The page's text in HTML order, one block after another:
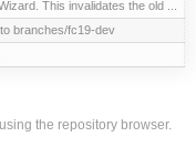
This invalidates the old ...
branches/fc19-dev
the repository browser.